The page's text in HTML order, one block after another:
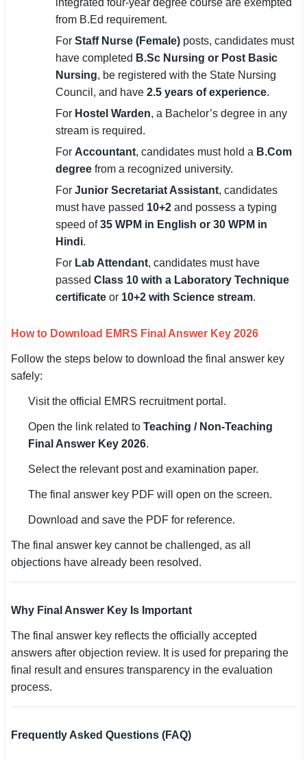
integrated four-year degree course are exempted
from B.Ed requirement.
For Staff Nurse (Female) posts, candidates must
have completed B.Sc Nursing or Post Basic
Nursing, be registered with the State Nursing
Council, and have 2.5 years of experience.
For Hostel Warden, a Bachelor’s degree in any
stream is required.
For Accountant, candidates must hold a B.Com
degree from a recognized university.
For Junior Secretariat Assistant, candidates
must have passed 10+2 and possess a typing
speed of35 WPM in English or 30 WPM in
Hindi.
For Lab Attendant, candidates must have
passed Class 10 with a Laboratory Technique
certificate or 10+2 with Science stream.
How to Download EMRS Final Answer Key 2026
Follow the steps below to download the final answer key
safely:
Visit the official EMRS recruitment portal.
Open the link related to Teaching / Non-Teaching
Final Answer Key 2026.
Select the relevant post and examination paper.
The final answer key PDF will open on the screen.
Download and save the PDF for reference.
The final answer key cannot be challenged, as all
objections have already been resolved.
Why Final Answer Key Is Important
The final answer key reflects the officially accepted
answers after objection review. It is used for preparing the
final result and ensures transparency in the evaluation
process.
Frequently Asked Questions (FAQ)